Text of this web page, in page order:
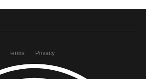
Terms Privacy